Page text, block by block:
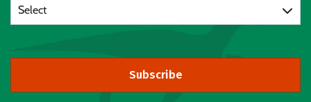
Select
Subscribe